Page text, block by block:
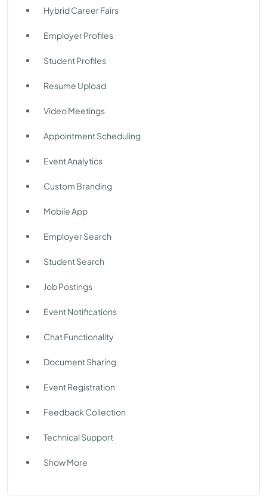
Hybrid Career Fairs
Employer Profiles
Student Profiles
Resume Upload
Video Meetings
Appointment Scheduling
Event Analytics
Custom Branding
Mobile App
Employer Search
Student Search
Job Postings
Event Notifications
Chat Functionality
Document Sharing
Event Registration
Feedback Collection
Technical Support
Show More